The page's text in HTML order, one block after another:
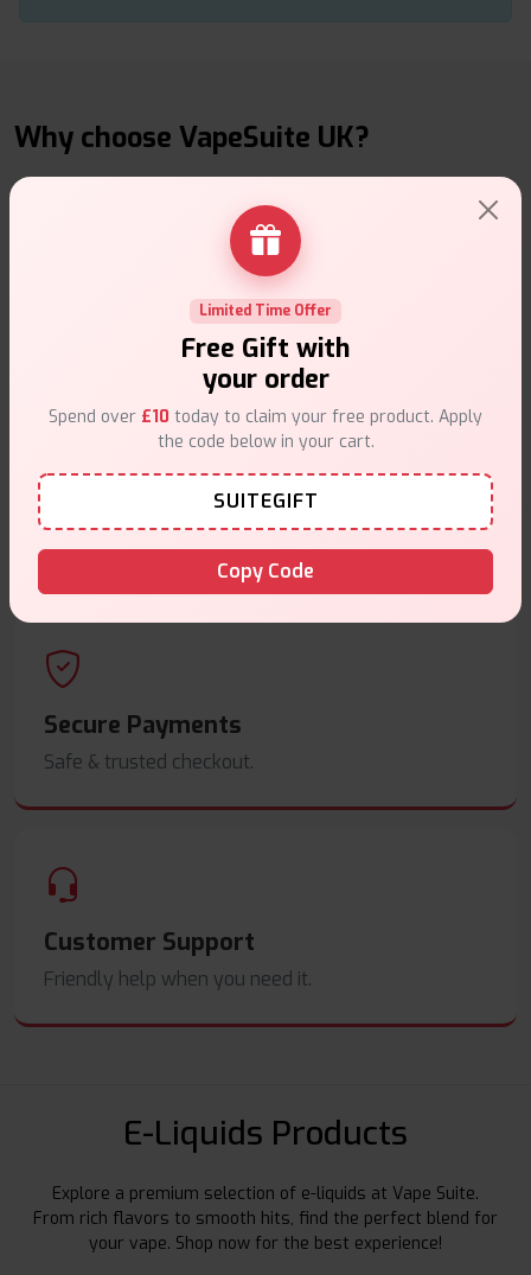
Why choose VapeSuite UK?
Free Next-Day Delivery
Free delivery on orders overn£35.
Same Day Dispatch
Order before4pm.
Secure Payments
Safe & trusted checkout.
Customer Support
Friendly help when you need it.
E-Liquids Products
Explore a premium selection of e-liquids at Vape Suite.
From rich flavors to smooth hits, find the perfect blend for
your vape. Shop now for the best experience!
Limited Time Offer
Free Gift with
your order
Spend over £10 today to claim your free product. Apply
the code below in your cart.
SUITEGIFT
Copy Code